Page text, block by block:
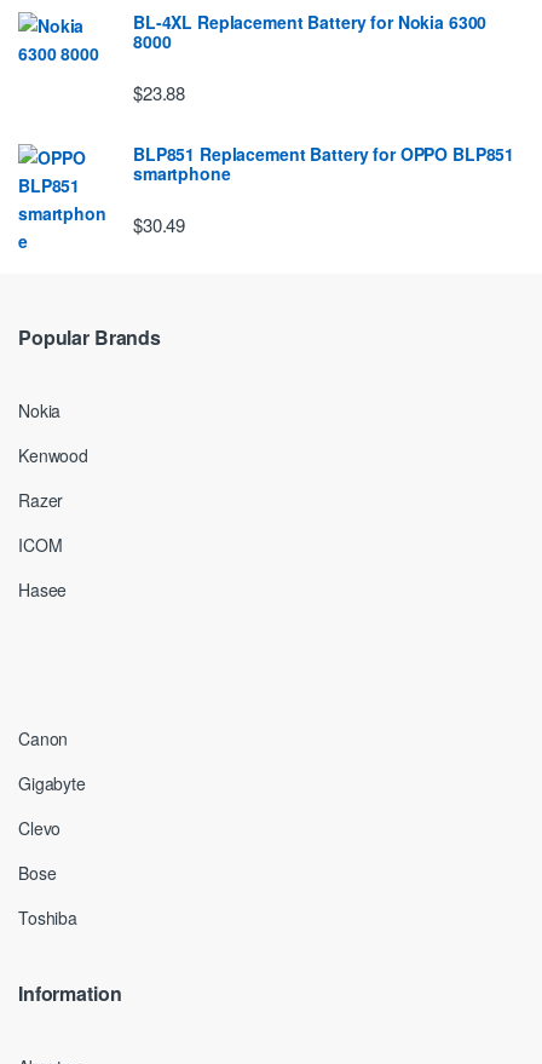
BL-4XL Replacement Battery for Nokia 6300
8000
$23.88
BLP851 Replacement Battery for OPPO BLP851
smartphone
$30.49
Popular Brands
Nokia
Kenwood
Razer
ICOM
Hasee
Canon
Gigabyte
Clevo
Bose
Toshiba
Information